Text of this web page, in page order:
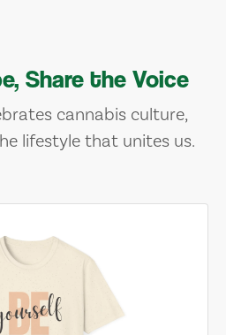
Share the Voice
cannabis culture,
lifestyle that unites us.